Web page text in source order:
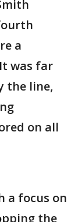
a
was far
the line,
on all
a focus on
the